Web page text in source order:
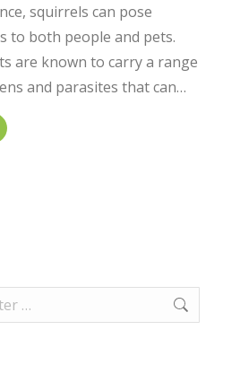
squirrels can pose
to both people and pets.
are known to carry a range
and parasites that can…